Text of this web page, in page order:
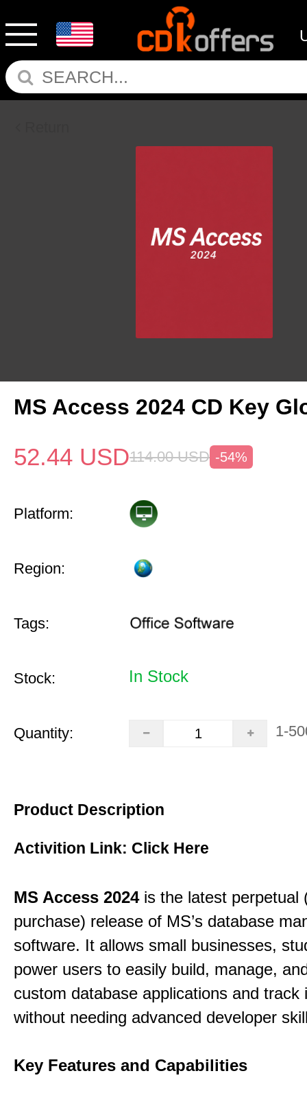
MS Access 2024 CD Key
52.44 USD114.00 USD -54%
Platform:
Region:
Tags:
Stock: In Stock
Quantity: 1-
Product Description
Activition Link: Click Here
MS Access 2024is the latest perpetual
purchase) release of MS’s database
software. It allows small businesses,
power users to easily build, manage,
custom database applications and track
without needing advanced developer
Key Features and Capabilities